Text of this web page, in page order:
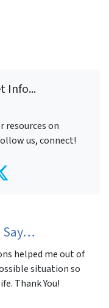
Info...
resources on
us, connect!
Twitter
Say…
helped me out of
situation so
Thank You!